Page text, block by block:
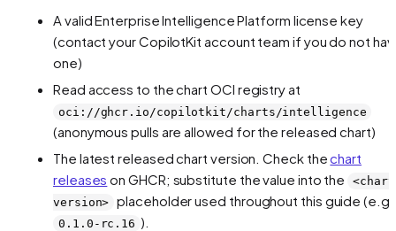
A valid Enterprise Intelligence Platform license key
(contact your CopilotKit account team if you do not
one)
Read access to the chart OCI registry at
oci://ghcr.io/copilotkit/charts/intelligence
(anonymous pulls are allowed for the released chart)
The latest released chart version. Check thechart
releases on GHCR; substitute the value into the
version> placeholder used throughout this guide (e.g.
0.1.0-rc.16 ).